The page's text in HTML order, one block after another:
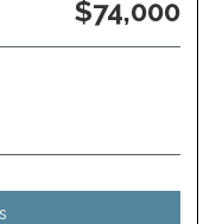
$74,000